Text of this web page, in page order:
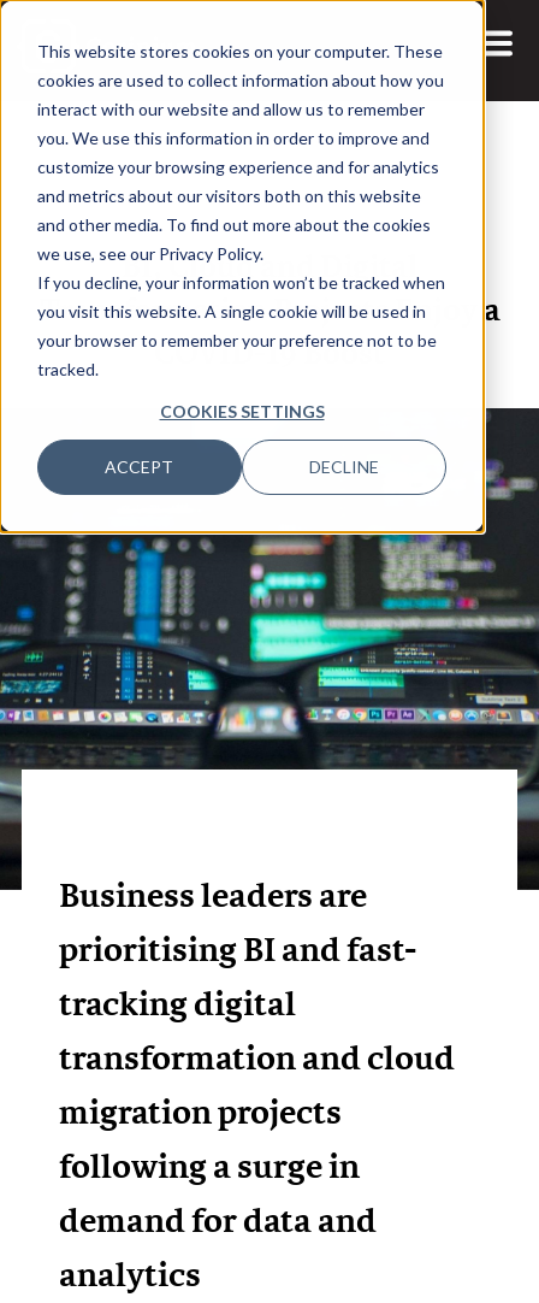
This website stores cookies on your computer. These
cookies are used to collect information about how you
interact with our website and allow us to remember
you. We use this information in order to improve and
customize your browsing experience and for analytics
and metrics about our visitors both on this website
and other media. To find out more about the cookies
we use, see our Privacy Policy.
If you decline, your information won’t be tracked when
you visit this website. A single cookie will be used in
your browser to remember your preference not to be
tracked.
COOKIES SETTINGS
ACCEPT DECLINE
10 AUG, 2020 ARTICLES
BI, Cloud and Digital
Transformation Projects Enjoy a
COVID-19 Boost
Business leaders are
prioritising BI and fast-
tracking digital
transformation and cloud
migration projects
following a surge in
demand for data and
analytics